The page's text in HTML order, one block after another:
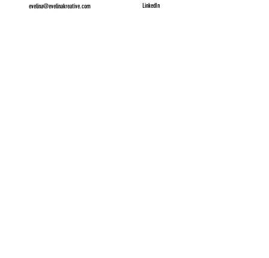
LinkedIn
evelina@evelinakreative.com